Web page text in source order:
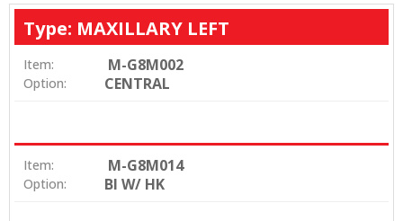
Type: MAXILLARY LEFT
Item: M-G8M002
Option: CENTRAL
Item: M-G8M014
Option: BI W/ HK